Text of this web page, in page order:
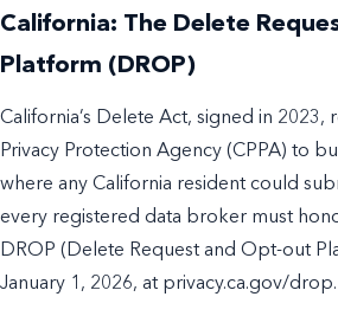
California: The Delete
Platform (DROP)
California’s Delete Act, signed in 2023,
Privacy Protection Agency (CPPA) to
where any California resident could
every registered data broker must
DROP (Delete Request and Opt-out
January 1, 2026, at privacy.ca.gov/drop.